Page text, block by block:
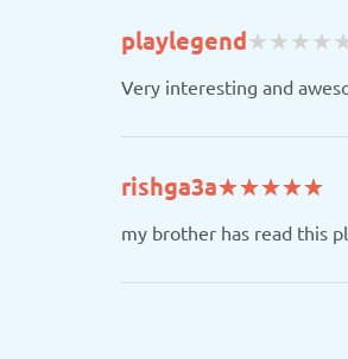
playlegend(★
★ (★
★ (★
★ (★
★ (
Very interesting and
rishga3a(*)
★
★(*)
★
★(*)
★
★(*)
★
★(*)
★
★
my brother has read this